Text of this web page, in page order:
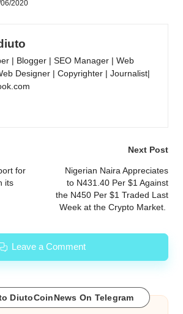
06/2020
| Blogger | SEO Manager | Web
Designer | Copyrighter | Journalist|
for
its
Next Post
Nigerian Naira Appreciates
to N431.40 Per $1 Against
the N450 Per $1 Traded Last
Week at the Crypto Market.
Leave a Comment
DiutoCoinNews On Telegram